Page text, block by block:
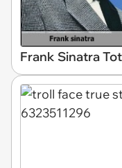
Frank Sinatra